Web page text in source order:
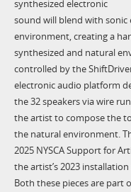
synthesized electronic
sound will blend with
environment, creating a
synthesized and natural
controlled by the
electronic audio platform
the 32 speakers via wire
the artist to compose the
the natural environment.
2025 NYSCA Support for
the artist’s 2023
Both these pieces are part